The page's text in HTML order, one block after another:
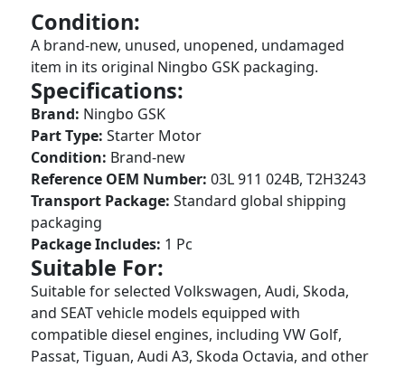
Condition:
A brand-new, unused, unopened, undamaged
item in its original Ningbo GSK packaging.
Specifications:
Brand: Ningbo GSK
Part Type: Starter Motor
Condition: Brand-new
Reference OEM Number: 03L 911 024B, T2H3243
Transport Package: Standard global shipping
packaging
Package Includes: 1 Pc
Suitable For:
Suitable for selected Volkswagen, Audi, Skoda,
and SEAT vehicle models equipped with
compatible diesel engines, including VW Golf,
Passat, Tiguan, Audi A3, Skoda Octavia, and other